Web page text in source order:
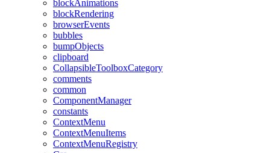
blockAnimations
blockRendering
browserEvents
bubbles
bumpObjects
clipboard
CollapsibleToolboxCategory
comments
common
ComponentManager
constants
ContextMenu
ContextMenuItems
ContextMenuRegistry